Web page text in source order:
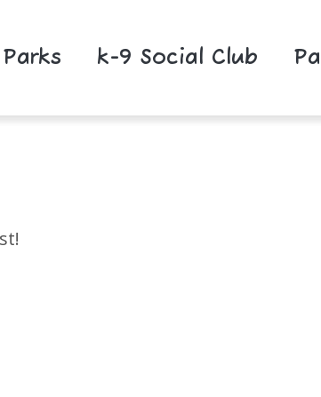
Parks k-9 Social Club